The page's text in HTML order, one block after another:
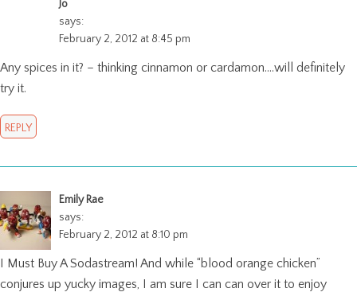
Jo
says:
February 2, 2012 at 8:45 pm
Any spices in it? – thinking cinnamon or cardamon….will definitely
try it.
REPLY
Emily Rae
says:
February 2, 2012 at 8:10 pm
I Must Buy A Sodastream! And while “blood orange chicken”
conjures up yucky images, I am sure I can can over it to enjoy